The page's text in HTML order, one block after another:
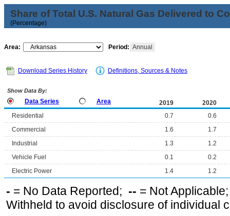
Share of Total U.S. Natural Gas Delivered to
(Percentage)
Area: Period: Annual
Download Series History Definitions, Sources & Notes
Show Data By:
Data Series Area 2019
2020
Residential
0.7
0.6
Commercial
1.6
1.7
Industrial
1.3
1.2
Vehicle Fuel
0.1
0.2
Electric Power
1.4 1.2
- = No Data Reported; -- = Not
Withheld to avoid disclosure of individual